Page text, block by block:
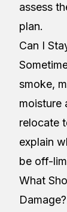
assess
plan.
Can I
smoke,
moisture
relocate
explain
be off-
What
Damage?